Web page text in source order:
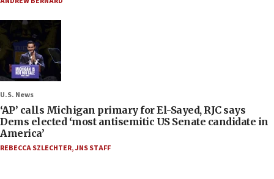
U.S. News
‘AP’ calls Michigan primary for El-Sayed, RJC says
Dems elected ‘most antisemitic US Senate candidate in
America’
REBECCA SZLECHTER,JNS STAFF